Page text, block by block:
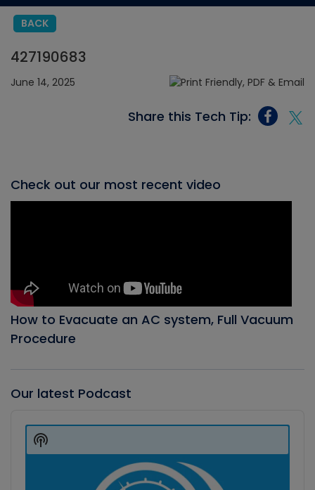
BACK
427190683
June 14, 2025
Share this Tech Tip:
Check out our most recent video
How to Evacuate an AC system, Full Vacuum
Procedure
Our latest Podcast
Player
Show
Podcast